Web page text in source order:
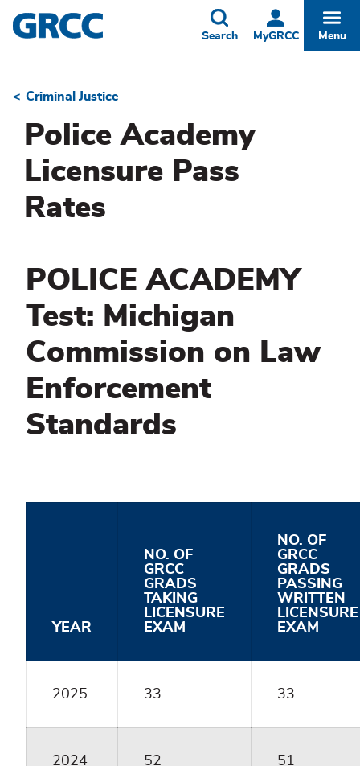
Skip
to
MyGRCC
Toggle
Search Menu
Breadcrumb
Criminal Justice
Police Academy
Licensure Pass
Rates
POLICE ACADEMY
Test: Michigan
Commission on Law
Enforcement
Standards
YEAR
NO. OF
GRCC
GRADS
TAKING
LICENSURE
EXAM
NO. OF
GRCC
GRADS
PASSING
WRITTEN
LICENSURE
EXAM
2025 33 33
2024 52 51